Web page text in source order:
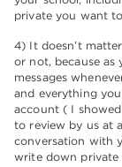
private you want
4) It doesn’t
or not, because
messages
and everything
account ( I
to review by us at
conversation with
write down private